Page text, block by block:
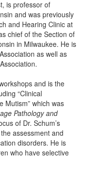
is professor of
and was previously
and Hearing Clinic at
chief of the Section of
in Milwaukee. He is
as well as
and is the
“Clinical
Mutism” which was
Pathology and
of Dr. Schum’s
assessment and
disorders. He is
who have selective